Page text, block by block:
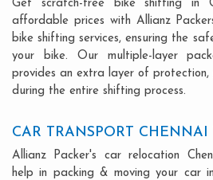
Get scratch-free bike shifting in
affordable prices with Allianz
bike shifting services, ensuring the
your bike. Our multiple-layer
provides an extra layer of protection,
during the entire shifting process.
CAR TRANSPORT CHENNAI
Allianz Packer's car relocation
help in packing & moving your car